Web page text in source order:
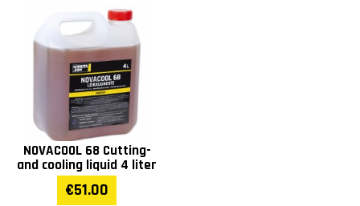
NOVACOOL 68 Cutting-
and cooling liquid 4 liter
€51.00